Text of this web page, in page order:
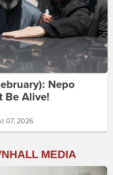
Nepo
Be Alive!
07, 2026
MEDIA